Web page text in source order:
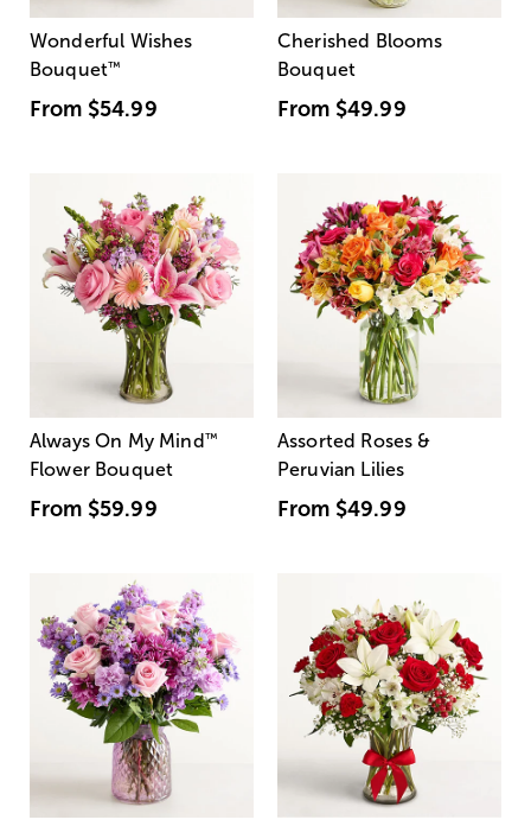
Wonderful Wishes
Bouquet™
From $54.99
Cherished Blooms
Bouquet
From $49.99
Always On My Mind ™
Flower Bouquet
From $59.99
Assorted Roses &
Peruvian Lilies
From $49.99